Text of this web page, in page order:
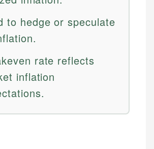
to hedge or speculate
rate reflects
inflation